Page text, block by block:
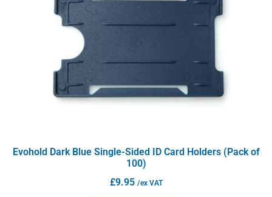
Evohold Dark Blue Single-Sided ID Card Holders (Pack of
100)
£9.95 /ex VAT